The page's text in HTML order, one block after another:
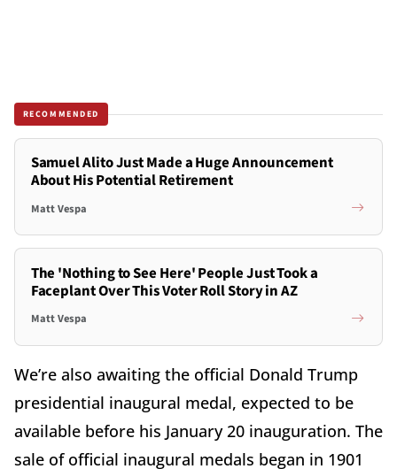
RECOMMENDED
Samuel Alito Just Made a Huge Announcement
About His Potential Retirement
Matt Vespa
The 'Nothing to See Here' People Just Took a
Faceplant Over This Voter Roll Story in AZ
Matt Vespa
We’re also awaiting the official Donald Trump
presidential inaugural medal, expected to be
available before his January 20 inauguration. The
sale of official inaugural medals began in 1901